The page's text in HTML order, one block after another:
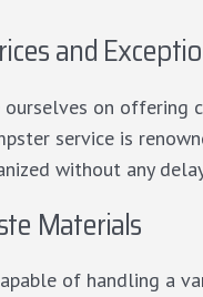
and
on offering
service is
without any
Materials
of handling a